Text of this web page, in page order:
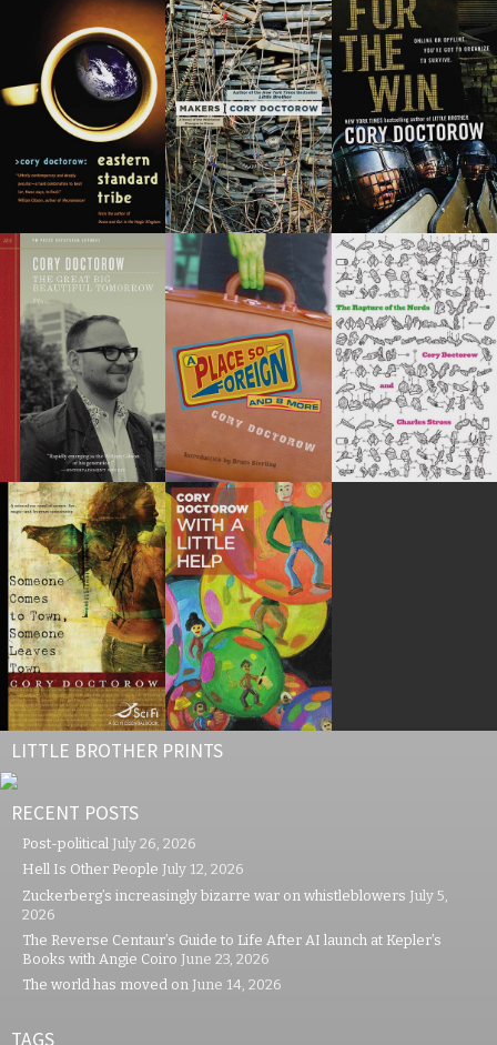
LITTLE BROTHER PRINTS
RECENT POSTS
Post-political July 26, 2026
Hell Is Other People July 12, 2026
Zuckerberg’s increasingly bizarre war on whistleblowers July 5,
2026
The Reverse Centaur’s Guide to Life After AI launch at Kepler’s
Books with Angie Coiro June 23, 2026
The world has moved on June 14, 2026
TAGS